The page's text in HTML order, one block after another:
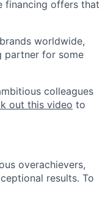
financing offers that
worldwide,
partner for some
colleagues
out this video to
overachievers,
results. To